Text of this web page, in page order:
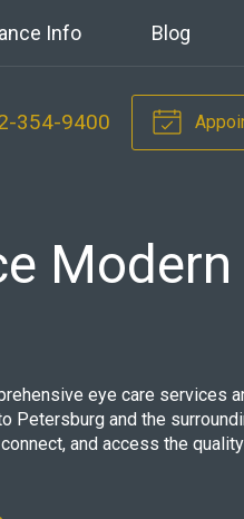
Info Blog
354-9400
Modern
eye care services
Petersburg and the
and access the